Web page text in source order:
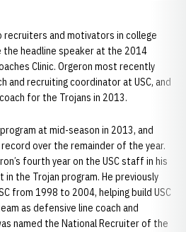
recruiters and motivators in college
the headline speaker at the 2014
Clinic. Orgeron most recently
and recruiting coordinator at USC, and
for the Trojans in 2013.
at mid-season in 2013, and
over the remainder of the year.
fourth year on the USC staff in his
the Trojan program. He previously
from 1998 to 2004, helping build USC
as defensive line coach and
named the National Recruiter of the